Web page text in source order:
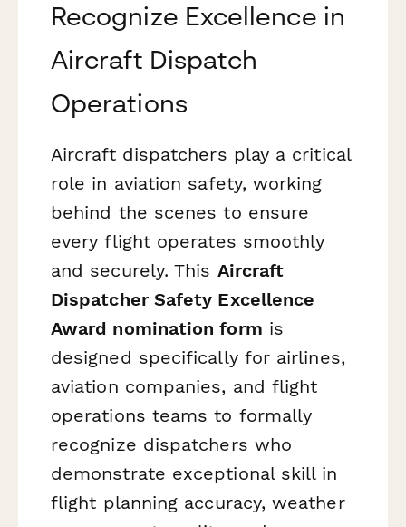
Recognize Excellence in
Aircraft Dispatch
Operations
Aircraft dispatchers play a critical
role in aviation safety, working
behind the scenes to ensure
every flight operates smoothly
and securely. This Aircraft
Dispatcher Safety Excellence
Award nomination form is
designed specifically for airlines,
aviation companies, and flight
operations teams to formally
recognize dispatchers who
demonstrate exceptional skill in
flight planning accuracy, weather